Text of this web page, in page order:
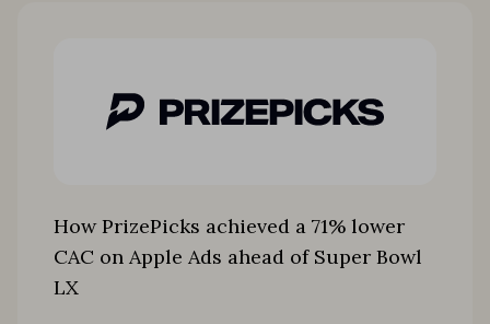
How PrizePicks achieved a 71% lower
CAC on Apple Ads ahead of Super Bowl
LX